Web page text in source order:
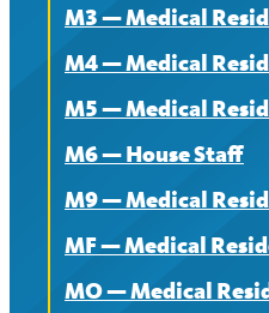
Contract
News
M3 — Medical
M4 — Medical
M5 — Medical
M6 — House Staff
M9 — Medical
MF — Medical
MO — Medical